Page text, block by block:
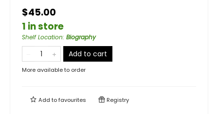
$45.00
1 in store
Shelf Location: Biography
Add to cart
More available to order
Add tofavourites Registry